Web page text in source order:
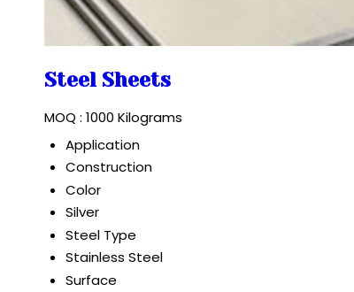
Steel Sheets
MOQ : 1000 Kilograms
Application
Construction
Color
Silver
Steel Type
Stainless Steel
Surface